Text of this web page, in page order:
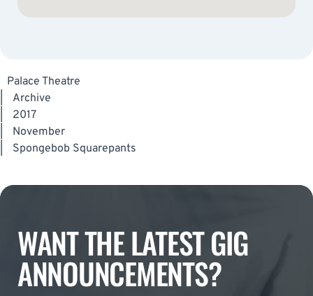
Palace Theatre
Archive
2017
November
Spongebob Squarepants
WANT THE LATEST GIG
ANNOUNCEMENTS?